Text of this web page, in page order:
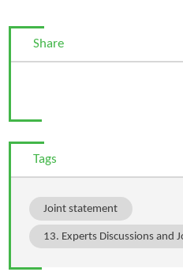
Share
Tags
Joint statement
13. Experts Discussions and